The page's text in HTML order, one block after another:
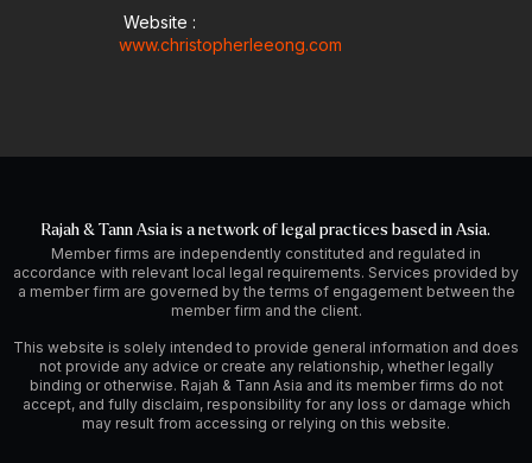
Website :
www.christopherleeong.com
Rajah & Tann Asia is a network of legal practices based in Asia.
Member firms are independently constituted and regulated in
accordance with relevant local legal requirements. Services provided by
a member firm are governed by the terms of engagement between the
member firm and the client.
This website is solely intended to provide general information and does
not provide any advice or create any relationship, whether legally
binding or otherwise. Rajah & Tann Asia and its member firms do not
accept, and fully disclaim, responsibility for any loss or damage which
may result from accessing or relying on this website.